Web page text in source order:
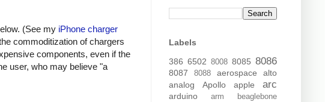
(See my iPhone charger
commoditization of chargers
components, even if the
user, who may believe "a
Labels
386 6502 8008 8085 8086
8087 8088 aerospace
alto
analog
Apollo apple arc
arduino arm beaglebone